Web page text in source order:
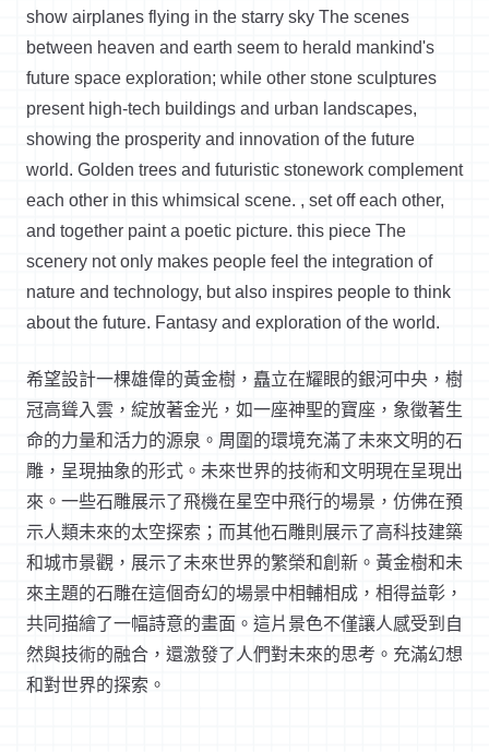
show airplanes flying in the starry sky The scenes
between heaven and earth seem to herald mankind's
future space exploration; while other stone sculptures
present high-tech buildings and urban landscapes,
showing the prosperity and innovation of the future
world. Golden trees and futuristic stonework complement
each other in this whimsical scene. , setoff each other,
and together paint a poetic picture. this piece The
scenery not only makes people feel the integration of
nature and technology, but also inspires people to think
about the future. Fantasy and exploration of the world.
希望設計一棵雄偉的黃金樹，矗立在耀眼的銀河中央，樹
冠高聳入雲，綻放著金光，如一座神聖的寶座，象徵著生
命的力量和活力的源泉。周圍的環境充滿了未來文明的石
雕，呈現抽象的形式。未來世界的技術和文明現在呈現出
來。一些石雕展示了飛機在星空中飛行的場景，仿佛在預
示人類未來的太空探索；而其他石雕則展示了高科技建築
和城市景觀，展示了未來世界的繁榮和創新。黃金樹和未
來主題的石雕在這個奇幻的場景中相輔相成，相得益彰，
共同描繪了一幅詩意的畫面。這片景色不僅讓人感受到自
然與技術的融合，還激發了人們對未來的思考。充滿幻想
和對世界的探索。